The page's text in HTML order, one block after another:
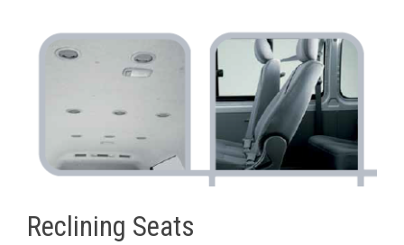
Reclining Seats